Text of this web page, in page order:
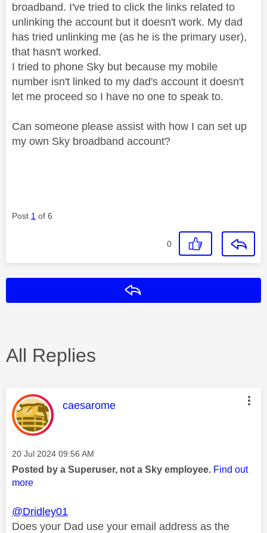
broadband. I've tried to click the links related to
unlinking the account but it doesn't work. My dad
has tried unlinking me (as he is the primary user),
that hasn't worked.
I tried to phone Sky but because my mobile
number isn't linked to my dad's account it doesn't
let me proceed so I have no one to speak to.
Can someone please assist with how I can set up
my own Sky broadband account?
Post 1 of 6
0
All Replies
This message was authored by:
caesarome
Message posted on
‎20 Jul 2024 09:56 AM
Posted by a Superuser, not a Sky employee. Find out
more
@Dridley01
Does your Dad use your email address as the